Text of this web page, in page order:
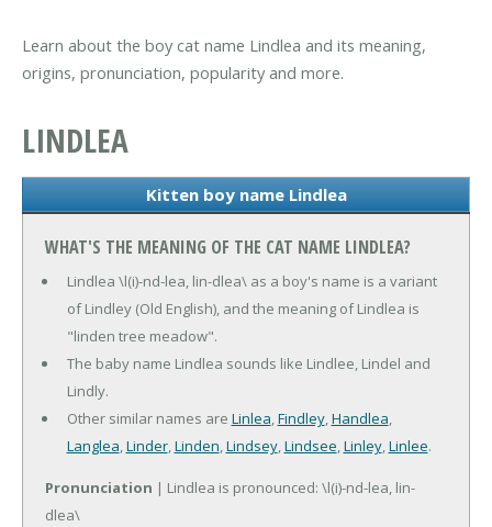
Learn about the boy cat name Lindlea and its meaning,
origins, pronunciation, popularity and more.
LINDLEA
Kitten boy name Lindlea
WHAT'S THE MEANING OF THE CAT NAME LINDLEA?
Lindlea \l(i)-nd-lea, lin-dlea\ as a boy's name is a variant
of Lindley (Old English), and the meaning of Lindlea is
"linden tree meadow".
The baby name Lindlea sounds like Lindlee, Lindel and
Lindly.
Other similar names are Linlea,Findley,Handlea,
Langlea,Linder,Linden,Lindsey,Lindsee,Linley,Linlee.
Pronunciation | Lindlea is pronounced: \l(i)-nd-lea, lin-
dlea\